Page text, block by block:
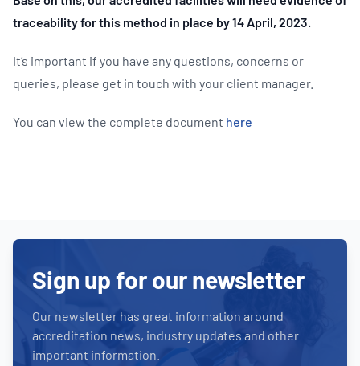
traceability for this method in place by 14 April, 2023.
It’s important if you have any questions, concerns or
queries, please get in touch with your client manager.
You can view the complete document here
Sign up for our newsletter
Our newsletter has great information around
accreditation news, industry updates and other
important information.